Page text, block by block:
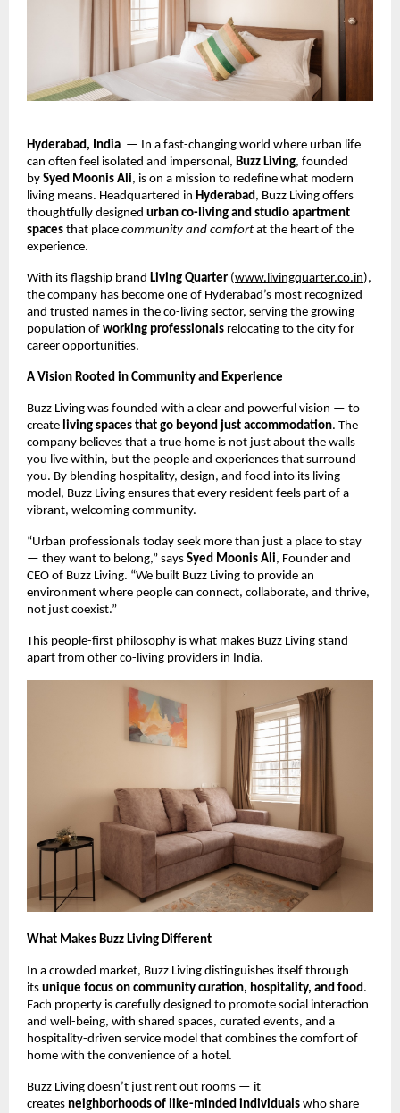
Hyderabad, India — In a fast-changing world where urban life
can often feel isolated and impersonal, Buzz Living, founded
by Syed Moonis Ali, is on a mission to redefine what modern
living means. Headquartered in Hyderabad, Buzz Living offers
thoughtfully designed urban co-living and studio apartment
spaces that place community and comfort at the heart of the
experience.
With its flagship brand Living Quarter (www.livingquarter.co.in),
the company has become one of Hyderabad’s most recognized
and trusted names in the co-living sector, serving the growing
population of working professionals relocating to the city for
career opportunities.
A Vision Rooted in Community and Experience
Buzz Living was founded with a clear and powerful vision — to
create living spaces that go beyond just accommodation. The
company believes that a true home is not just about the walls
you live within, but the people and experiences that surround
you. By blending hospitality, design, and food into its living
model, Buzz Living ensures that every resident feels part of a
vibrant, welcoming community.
“Urban professionals today seek more than just a place to stay
— they want to belong,” says Syed Moonis Ali, Founder and
CEO of Buzz Living. “We built Buzz Living to provide an
environment where people can connect, collaborate, and thrive,
not just coexist.”
This people-first philosophy is what makes Buzz Living stand
apart from other co-living providers in India.
What Makes Buzz Living Different
In a crowded market, Buzz Living distinguishes itself through
its unique focus on community curation, hospitality, and food .
Each property is carefully designed to promote social interaction
and well-being, with shared spaces, curated events, and a
hospitality-driven service model that combines the comfort of
home with the convenience of a hotel.
Buzz Living doesn’t just rent out rooms — it
creates neighborhoods of like-minded individuals who share